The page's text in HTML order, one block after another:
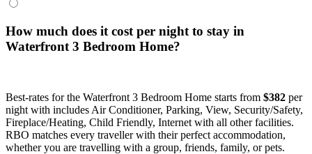
How much does it cost per night to stay in
Waterfront 3 Bedroom Home?
Best-rates for the Waterfront 3 Bedroom Home starts from $382 per
night with includes Air Conditioner, Parking, View, Security/Safety,
Fireplace/Heating, Child Friendly, Internet with all other facilities.
RBO matches every traveller with their perfect accommodation,
whether you are travelling with a group, friends, family, or pets.